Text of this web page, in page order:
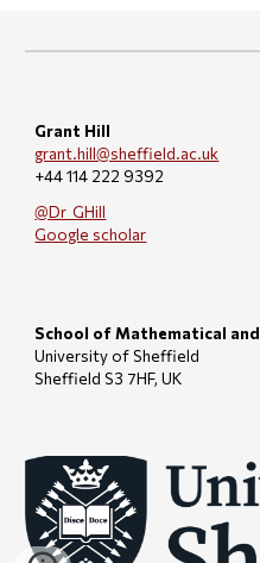
Grant Hill
grant.hill@sheffield.ac.uk
+44 114 222 9392
@Dr_GHill
Google scholar
School of Mathematical and
University of Sheffield
Sheffield S3 7HF, UK